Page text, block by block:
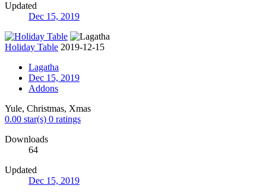
Updated
Dec 15, 2019
Holiday Table 2019-12-15
Lagatha
Dec 15, 2019
Addons
Yule, Christmas, Xmas
0.00 star(s) 0 ratings
Downloads
64
Updated
Dec 15, 2019